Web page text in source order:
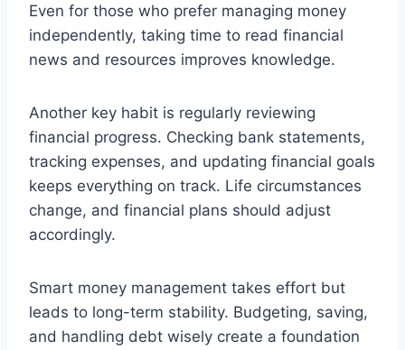
Even for those who prefer managing money
independently, taking time to read financial
news and resources improves knowledge.
Another key habit is regularly reviewing
financial progress. Checking bank statements,
tracking expenses, and updating financial goals
keeps everything on track. Life circumstances
change, and financial plans should adjust
accordingly.
Smart money management takes effort but
leads to long-term stability. Budgeting, saving,
and handling debt wisely create a foundation